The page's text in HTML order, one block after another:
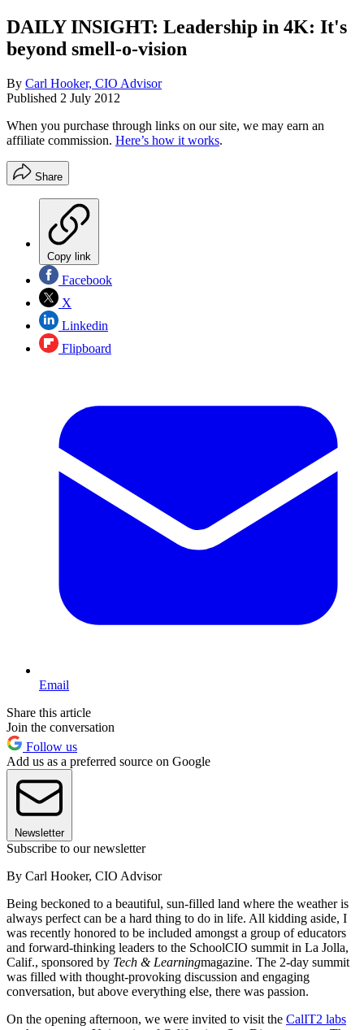
DAILY INSIGHT: Leadership in 4K: It's
beyond smell-o-vision
By Carl Hooker, CIO Advisor
Published 2 July 2012
When you purchase through links on our site, we may earn an
affiliate commission. Here’s how it works.
Share
Copy link
Facebook
X
Linkedin
Flipboard
Email
Share this article
Join the conversation
Follow us
Add us as a preferred source on Google
Newsletter
Subscribe to our newsletter
By Carl Hooker, CIO Advisor
Being beckoned to a beautiful, sun-filled land where the weather is
always perfect can be a hard thing to do in life. All kidding aside, I
was recently honored to be included amongst a group of educators
and forward-thinking leaders to the SchoolCIO summit in La Jolla,
Calif., sponsored by Tech & Learningmagazine. The 2-day summit
was filled with thought-provoking discussion and engaging
conversation, but above everything else, there was passion.
On the opening afternoon, we were invited to visit the CalIT2 labs